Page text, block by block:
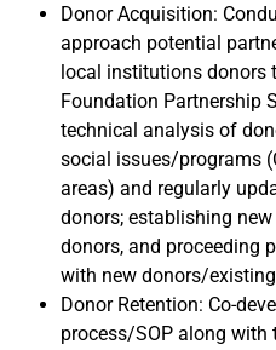
Donor Acquisition:
approach potential
local institutions donors
Foundation Partnership
technical analysis of
social issues/programs
areas) and regularly
donors; establishing
donors, and proceeding
with new donors/
Donor Retention: Co-
process/SOP along with